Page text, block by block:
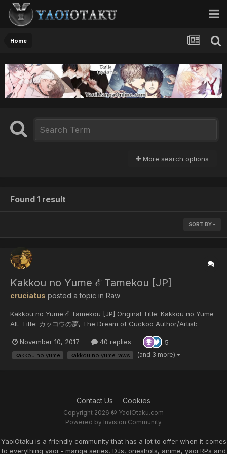
Home
More search options
Found 1 result
SORT BY
Kakkou no Yume ℰ Tamekou [JP]
cruciatus posted a topic in Raw
Kakkou no Yume ℰ Tamekou [JP] Original Title: Kakkou no Yume
Alt. Title: カッコウの夢, The Dream of Cuckoo Author/Artist:
November 10, 2017
40 replies 5
kakkou no yume kakkou no yume raws (and 3 more)
Contact Us Cookies
Copyright 2026 @ YaoiOtaku.com
Powered by Invision Community
YaoiOtaku is a friendly community that has a lot to offer when it comes
to everything yaoi - manga series, DJs, oneshots, anime, yaoi RPs and